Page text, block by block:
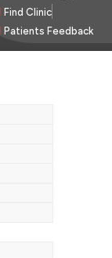
Find Clinic
Patients Feedback